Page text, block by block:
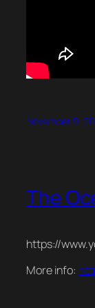
November 9,
The
https://
More info: